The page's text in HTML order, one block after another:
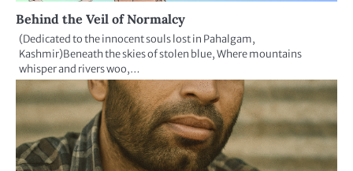
Behind the Veil of Normalcy
(Dedicated to the innocent souls lost in Pahalgam,
Kashmir)Beneath the skies of stolen blue, Where mountains
whisper and rivers woo,…